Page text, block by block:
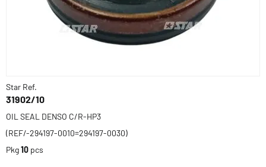
Star Ref.
31902/10
OIL SEAL DENSO C/R-HP3
(REF/-294197-0010=294197-0030)
Pkg10 pcs